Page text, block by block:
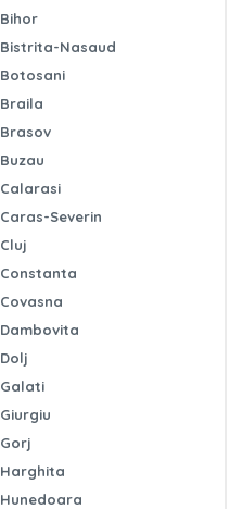
Bihor
Bistrita-Nasaud
Botosani
Braila
Brasov
Buzau
Calarasi
Caras-Severin
Cluj
Constanta
Covasna
Dambovita
Dolj
Galati
Giurgiu
Gorj
Harghita
Hunedoara